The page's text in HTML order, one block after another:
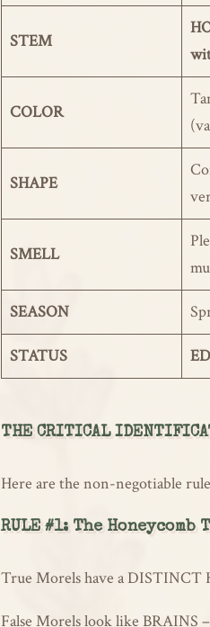
STEM
COLOR
SHAPE
SMELL
SEASON
STATUS
THE CRITICAL
Here are the non-negotiable
RULE #1: The Honeycomb
True Morels have a DISTINCT
False Morels look like BRAINS